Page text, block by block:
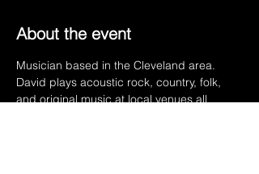
About the event
Musician based in the Cleveland area.
David plays acoustic rock, country, folk,
and original music at local venues all